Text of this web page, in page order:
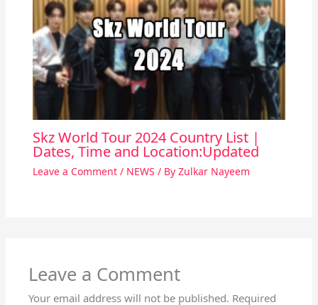
Skz World Tour 2024 Country List |
Dates, Time and Location:Updated
Leave a Comment / NEWS / By Zulkar Nayeem
Leave a Comment
Your email address will not be published. Required